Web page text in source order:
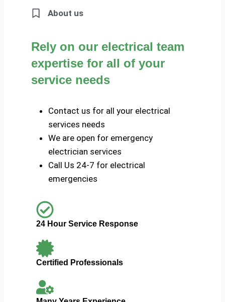
About us
Rely on our electrical team
expertise for all of your
service needs
Contact us for all your electrical
services needs
We are open for emergency
electrician services
Call Us 24-7 for electrical
emergencies
24 Hour Service Response
Certified Professionals